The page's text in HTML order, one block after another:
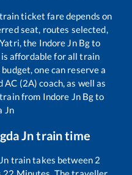
train ticket fare depends on
seat, routes selected,
the Indore Jn Bgto
affordable for all train
one can reserve a
AC (2A) coach, as well as
from Indore Jn Bgto
Jn
Jntrain time
train takes between 2